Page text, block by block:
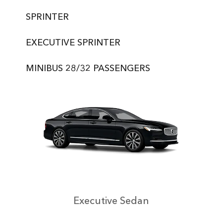
SPRINTER
EXECUTIVE SPRINTER
MINIBUS 28/32 PASSENGERS
Executive Sedan